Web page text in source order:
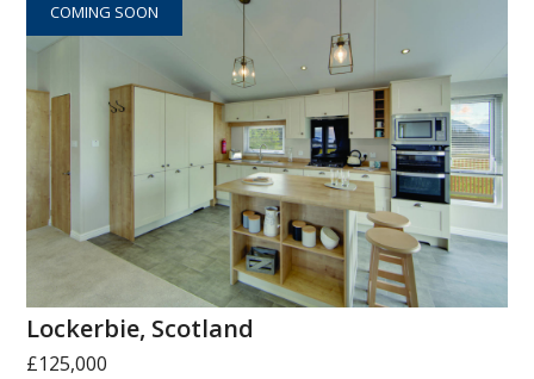
COMING SOON
Lockerbie, Scotland
£125,000